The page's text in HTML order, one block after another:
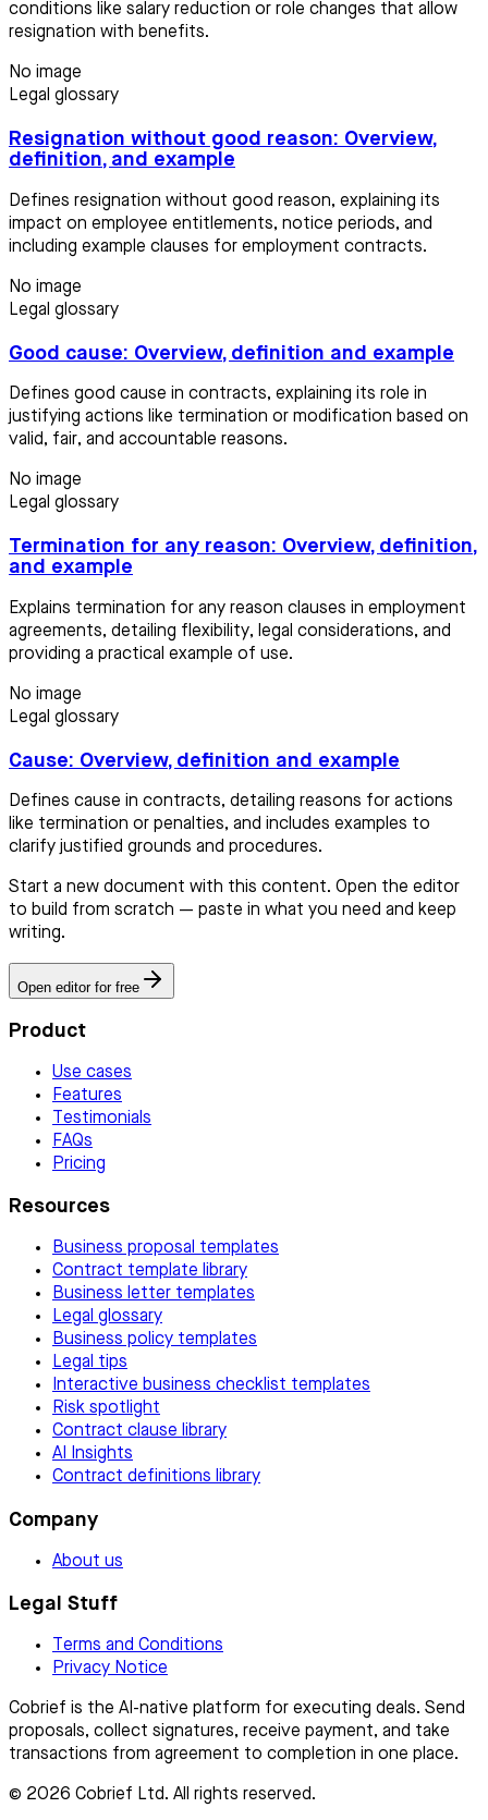
conditions like salary reduction or role changes that allow
resignation with benefits.
No image
Legal glossary
Resignation without good reason: Overview,
definition, and example
Defines resignation without good reason, explaining its
impact on employee entitlements, notice periods, and
including example clauses for employment contracts.
No image
Legal glossary
Good cause: Overview, definition and example
Defines good cause in contracts, explaining its role in
justifying actions like termination or modification based on
valid, fair, and accountable reasons.
No image
Legal glossary
Termination for any reason: Overview, definition,
and example
Explains termination for any reason clauses in employment
agreements, detailing flexibility, legal considerations, and
providing a practical example of use.
No image
Legal glossary
Cause: Overview, definition and example
Defines cause in contracts, detailing reasons for actions
like termination or penalties, and includes examples to
clarify justified grounds and procedures.
Start a new document with this content. Open the editor
to build from scratch — paste in what you need and keep
writing.
Open editor for free
Product
Use cases
Features
Testimonials
FAQs
Pricing
Resources
Business proposal templates
Contract template library
Business letter templates
Legal glossary
Business policy templates
Legal tips
Interactive business checklist templates
Risk spotlight
Contract clause library
AI Insights
Contract definitions library
Company
About us
Legal Stuff
Terms and Conditions
Privacy Notice
Cobrief is the AI-native platform for executing deals. Send
proposals, collect signatures, receive payment, and take
transactions from agreement to completion in one place.
© 2026 Cobrief Ltd. All rights reserved.